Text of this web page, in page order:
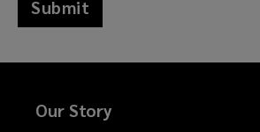
Submit
Our Story